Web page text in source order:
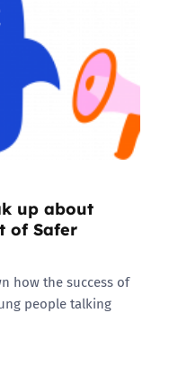
up about
of Safer
how the success of
people talking